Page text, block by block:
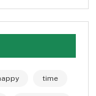
time